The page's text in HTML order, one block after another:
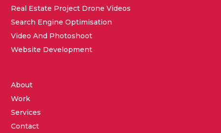
Real Estate Project Drone Videos
Search Engine Optimisation
Video And Photoshoot
Website Development
About
Work
Services
Contact